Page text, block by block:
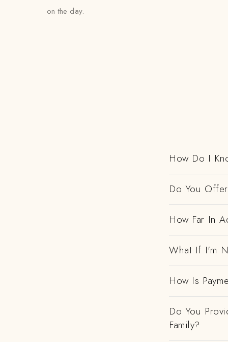
on the day.
How Do I
Do You
How Far In
What If I'm
How Is
Do You
Family?